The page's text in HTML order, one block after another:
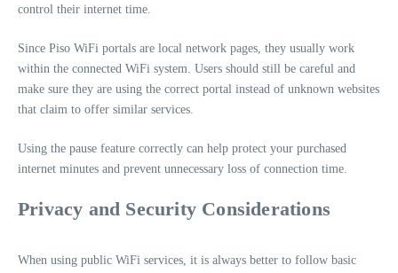
control their internet time.
Since Piso WiFi portals are local network pages, they usually work
within the connected WiFi system. Users should still be careful and
make sure they are using the correct portal instead of unknown websites
that claim to offer similar services.
Using the pause feature correctly can help protect your purchased
internet minutes and prevent unnecessary loss of connection time.
Privacy and Security Considerations
When using public WiFi services, it is always better to follow basic